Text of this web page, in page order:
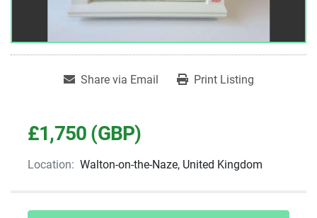
Share via Email Print Listing
£1,750 (GBP)
Location: Walton-on-the-Naze, United Kingdom